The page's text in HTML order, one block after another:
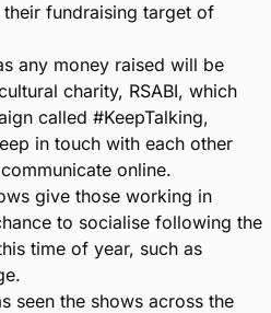
fundraising target of
any money raised will be
charity, RSABI, which
called #KeepTalking,
in touch with each other
online.
give those working in
to socialise following the
time of year, such as
seen the shows across the